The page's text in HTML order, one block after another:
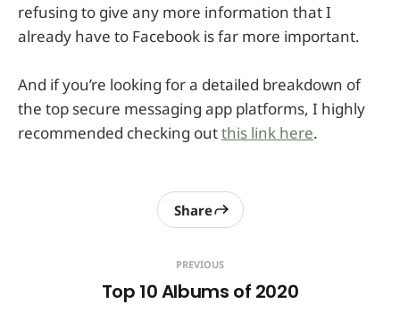
refusing to give any more information that I
already have to Facebook is far more important.
And if you’re looking for a detailed breakdown of
the top secure messaging app platforms, I highly
recommended checking outthis link here.
PREVIOUS
Top 10 Albums of 2020
Share